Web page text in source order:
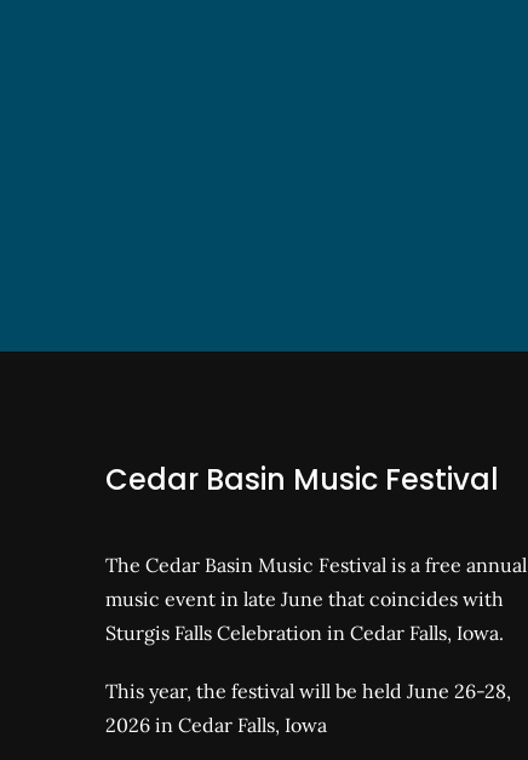
Cedar Basin Music Festival
The Cedar Basin Music Festival is a free annual
music event in late June that coincides with
Sturgis Falls Celebration in Cedar Falls, Iowa.
This year, the festival will be held June 26-28,
2026 in Cedar Falls, Iowa